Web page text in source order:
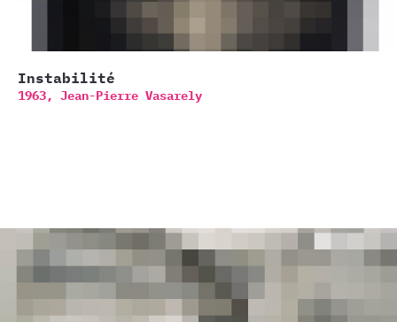
Instabilité
1963, Jean-Pierre Vasarely